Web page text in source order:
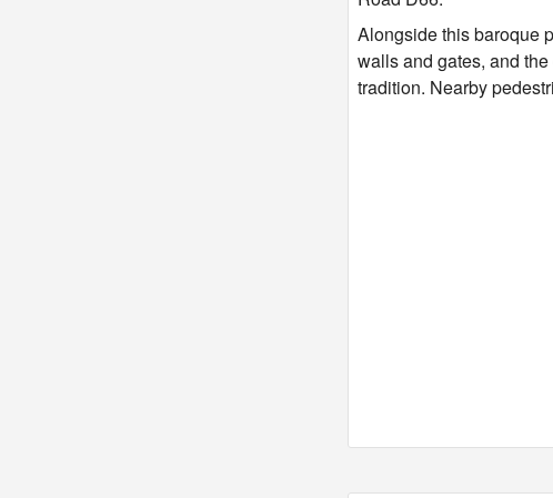
Alongside this baroque
walls and gates, and
tradition. Nearby